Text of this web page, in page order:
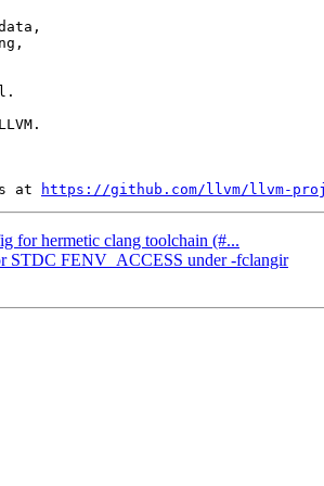
at https://github.com/llvm/llvm-
for hermetic clang toolchain (#...
STDC FENV_ACCESS under -fclangir